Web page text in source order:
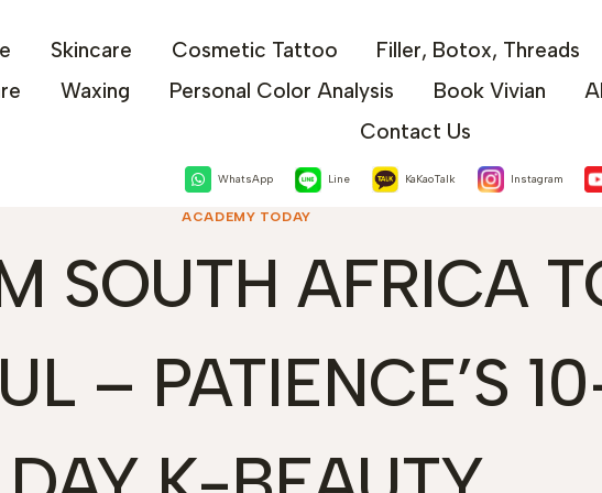
Skincare Cosmetic Tattoo Filler, Botox, Threads
Waxing Personal Color Analysis Book Vivian
Contact Us
WhatsApp Line KaKaoTalk Instagram
ACADEMY TODAY
SOUTH AFRICA
– PATIENCE’S